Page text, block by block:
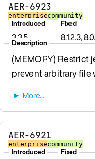
AER-6923
enterprisecommunity
Introduced
3.3.5
Fixed
8.1.2.3,
Description
(MEMORY) Restrict
prevent arbitrary file
AER-6921
enterprisecommunity
Introduced Fixed